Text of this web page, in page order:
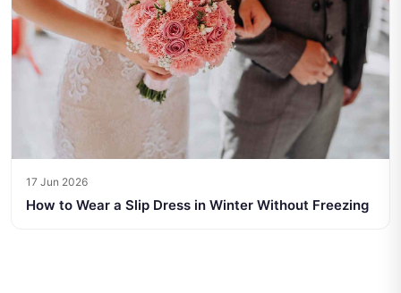
17 Jun 2026
How to Wear a Slip Dress in Winter Without Freezing